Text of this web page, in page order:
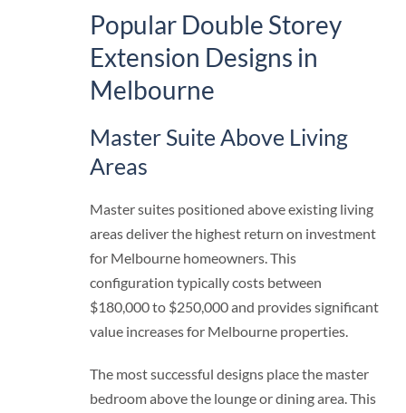
Popular Double Storey
Extension Designs in
Melbourne
Master Suite Above Living
Areas
Master suites positioned above existing living
areas deliver the highest return on investment
for Melbourne homeowners. This
configuration typically costs between
$180,000 to $250,000 and provides significant
value increases for Melbourne properties.
The most successful designs place the master
bedroom above the lounge or dining area. This